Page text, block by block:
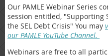
Our PAMLE Webinar Series
session entitled, "Supporting
the SEL Debt Crisis" You may
our PAMLE YouTube Channel.
Webinars are free to all